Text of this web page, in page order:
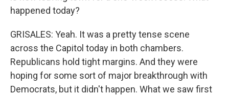
happened today?
GRISALES: Yeah. It was a pretty tense scene
across the Capitol today in both chambers.
Republicans hold tight margins. And they were
hoping for some sort of major breakthrough with
Democrats, but it didn't happen. What we saw first